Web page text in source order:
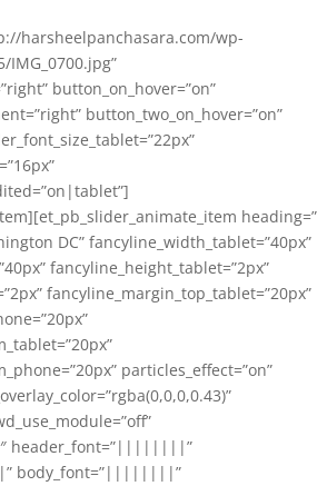
harsheelpanchasara.com/wp-
button_on_hover=”on”
button_two_on_hover=”on”
heading=”
DC” fancyline_width_tablet=”40px”
fancyline_height_tablet=”2px”
fancyline_margin_top_tablet=”20px”
particles_effect=”on”
header_font=”||||||||”
body_font=”||||||||”